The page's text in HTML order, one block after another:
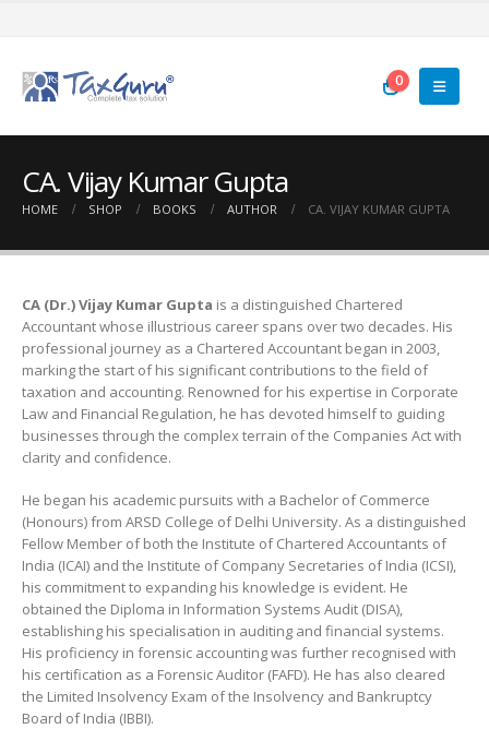
0
CA. Vijay Kumar Gupta
HOME SHOP BOOKS AUTHOR CA. VIJAY KUMAR GUPTA
CA (Dr.) Vijay Kumar Gupta is a distinguished Chartered
Accountant whose illustrious career spans over two decades. His
professional journey as a Chartered Accountant began in 2003,
marking the start of his significant contributions to the field of
taxation and accounting. Renowned for his expertise in Corporate
Law and Financial Regulation, he has devoted himself to guiding
businesses through the complex terrain of the Companies Act with
clarity and confidence.
He began his academic pursuits with a Bachelor of Commerce
(Honours) from ARSD College of Delhi University. As a distinguished
Fellow Member of both the Institute of Chartered Accountants of
India (ICAI) and the Institute of Company Secretaries of India (ICSI),
his commitment to expanding his knowledge is evident. He
obtained the Diploma in Information Systems Audit (DISA),
establishing his specialisation in auditing and financial systems.
His proficiency in forensic accounting was further recognised with
his certification as a Forensic Auditor (FAFD). He has also cleared
the Limited Insolvency Exam of the Insolvency and Bankruptcy
Board of India (IBBI).